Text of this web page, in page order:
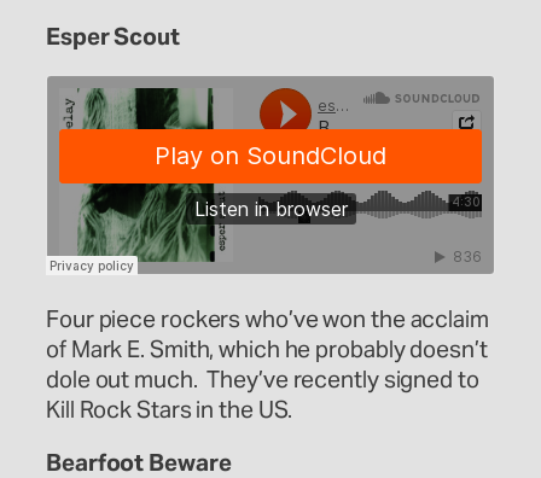
Esper Scout
Four piece rockers who’ve won the acclaim
of Mark E. Smith, which he probably doesn’t
dole out much. They’ve recently signed to
Kill Rock Stars in the US.
Bearfoot Beware